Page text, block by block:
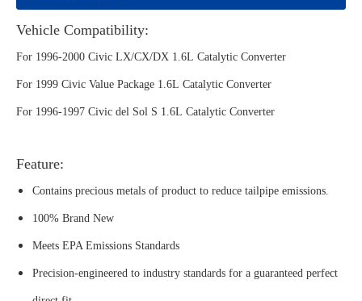
Vehicle Compatibility:
For 1996-2000 Civic LX/CX/DX 1.6L Catalytic Converter
For 1999 Civic Value Package 1.6L Catalytic Converter
For 1996-1997 Civic del Sol S 1.6L Catalytic Converter
Feature:
Contains precious metals of product to reduce tailpipe emissions.
100% Brand New
Meets EPA Emissions Standards
Precision-engineered to industry standards for a guaranteed perfect